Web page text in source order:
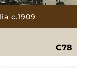
c.1909
C78